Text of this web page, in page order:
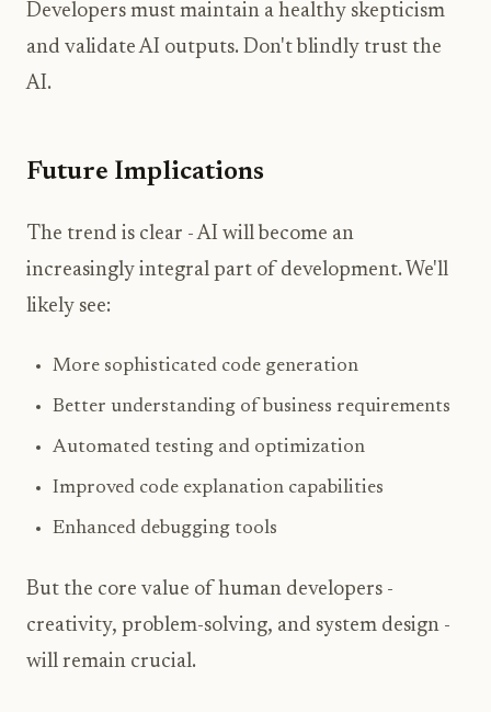
Developers must maintain a healthy skepticism
and validate AI outputs. Don't blindly trust the
AI.
Future Implications
The trend is clear - AI will become an
increasingly integral part of development. We'll
likely see:
More sophisticated code generation
Better understanding of business requirements
Automated testing and optimization
Improved code explanation capabilities
Enhanced debugging tools
But the core value of human developers -
creativity, problem-solving, and system design -
will remain crucial.